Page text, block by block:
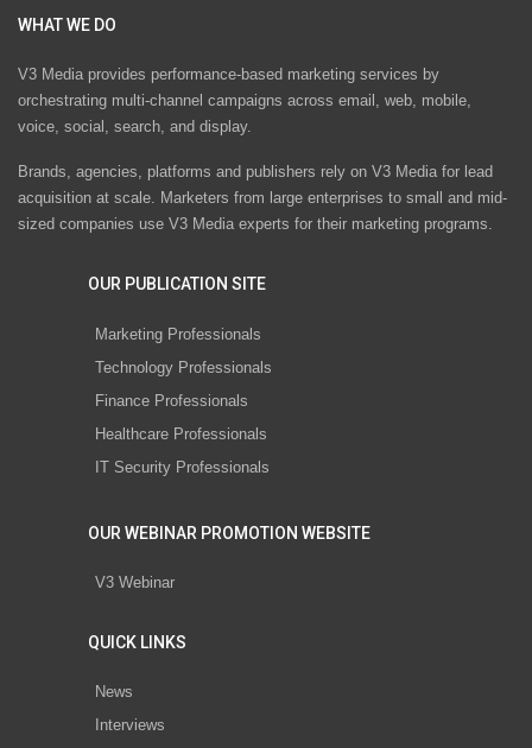
WHAT WE DO
V3 Media provides performance-based marketing services by
orchestrating multi-channel campaigns across email, web, mobile,
voice, social, search, and display.
Brands, agencies, platforms and publishers rely on V3 Media for lead
acquisition at scale. Marketers from large enterprises to small and mid-
sized companies use V3 Media experts for their marketing programs.
OUR PUBLICATION SITE
Marketing Professionals
Technology Professionals
Finance Professionals
Healthcare Professionals
IT Security Professionals
OUR WEBINAR PROMOTION WEBSITE
V3 Webinar
QUICK LINKS
News
Interviews